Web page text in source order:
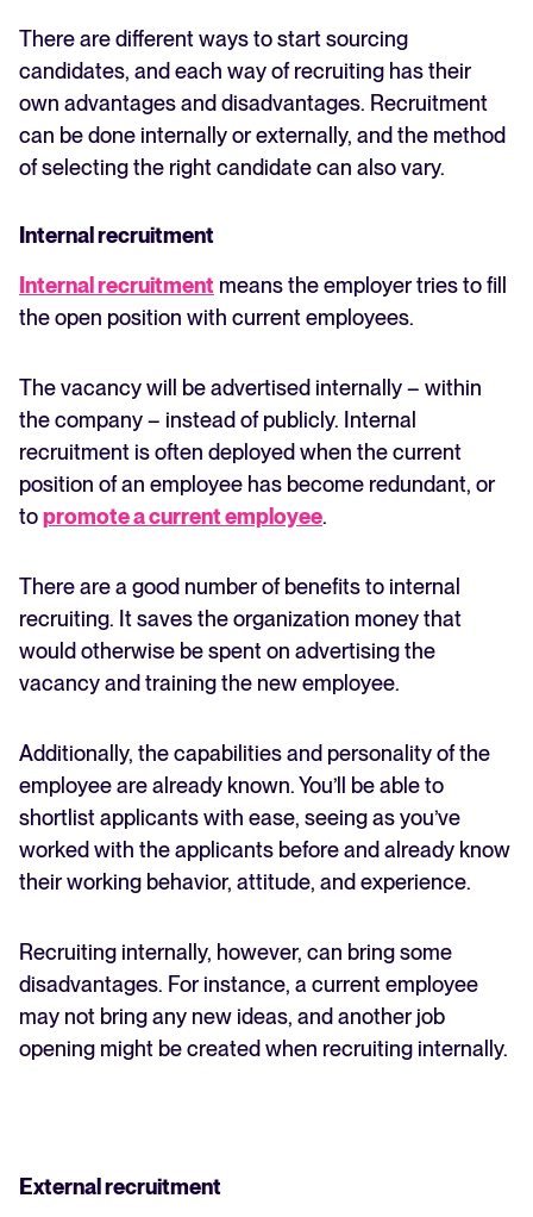
There are different ways to start sourcing
candidates, and each way of recruiting has their
own advantages and disadvantages. Recruitment
can be done internally or externally, and the method
of selecting the right candidate can also vary.
Internal recruitment
Internal recruitment means the employer tries to fill
the open position with current employees.
The vacancy will be advertised internally – within
the company – instead of publicly. Internal
recruitment is often deployed when the current
position of an employee has become redundant, or
topromote a current employee.
There are a good number of benefits to internal
recruiting. It saves the organization money that
would otherwise be spent on advertising the
vacancy and training the new employee.
Additionally, the capabilities and personality of the
employee are already known. You’ll be able to
shortlist applicants with ease, seeing as you’ve
worked with the applicants before and already know
their working behavior, attitude, and experience.
Recruiting internally, however, can bring some
disadvantages. For instance, a current employee
may not bring any new ideas, and another job
opening might be created when recruiting internally.
External recruitment